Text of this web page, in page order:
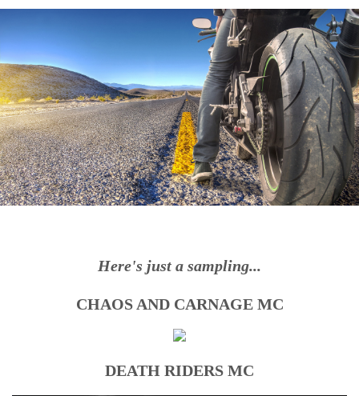
Here's just a sampling...
CHAOS AND CARNAGE MC
DEATH RIDERS MC